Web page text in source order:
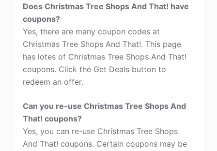
Does Christmas Tree Shops And That! have
coupons?
Yes, there are many coupon codes at
Christmas Tree Shops And That!. This page
has lotes of Christmas Tree Shops And That!
coupons. Click the Get Deals button to
redeem an offer.
Can you re-use Christmas Tree Shops And
That! coupons?
Yes, you can re-use Christmas Tree Shops
And That! coupons. Certain coupons may be